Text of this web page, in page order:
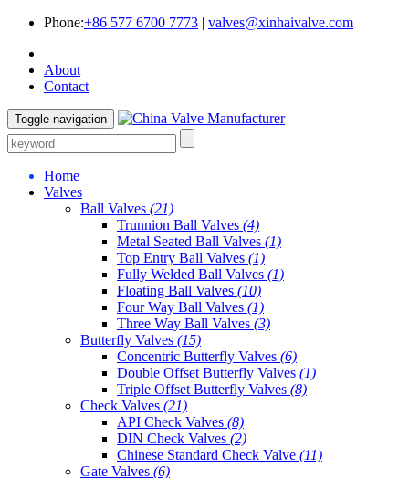
Phone:+86 577 6700 7773 | valves@xinhaivalve.com
About
Contact
Toggle navigation
Home
Valves
Ball Valves (21)
Trunnion Ball Valves (4)
Metal Seated Ball Valves (1)
Top Entry Ball Valves (1)
Fully Welded Ball Valves (1)
Floating Ball Valves (10)
Four Way Ball Valves (1)
Three Way Ball Valves (3)
Butterfly Valves (15)
Concentric Butterfly Valves (6)
Double Offset Butterfly Valves (1)
Triple Offset Butterfly Valves (8)
Check Valves (21)
API Check Valves (8)
DIN Check Valves (2)
Chinese Standard Check Valve (11)
Gate Valves (6)